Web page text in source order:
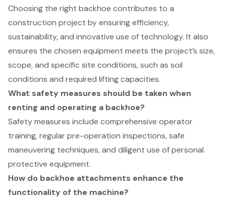
Choosing the right backhoe contributes to a
construction project by ensuring efficiency,
sustainability, and innovative use of technology. It also
ensures the chosen equipment meets the project’s size,
scope, and specific site conditions, such as soil
conditions and required lifting capacities.
What safety measures should be taken when
renting and operating a backhoe?
Safety measures include comprehensive operator
training, regular pre-operation inspections, safe
maneuvering techniques, and diligent use of personal
protective equipment.
How do backhoe attachments enhance the
functionality of the machine?